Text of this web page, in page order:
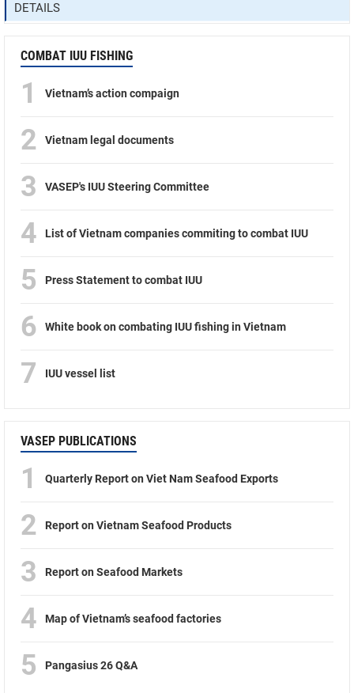
DETAILS
COMBAT IUU FISHING
1 Vietnam’s action compaign
2 Vietnam legal documents
3 VASEP's IUU Steering Committee
4 List of Vietnam companies commiting to combat IUU
5 Press Statement to combat IUU
6 White book on combating IUU fishing in Vietnam
7 IUU vessel list
VASEP PUBLICATIONS
1 Quarterly Report on Viet Nam Seafood Exports
2 Report on Vietnam Seafood Products
3 Report on Seafood Markets
4 Map of Vietnam’s seafood factories
5 Pangasius 26 Q&A